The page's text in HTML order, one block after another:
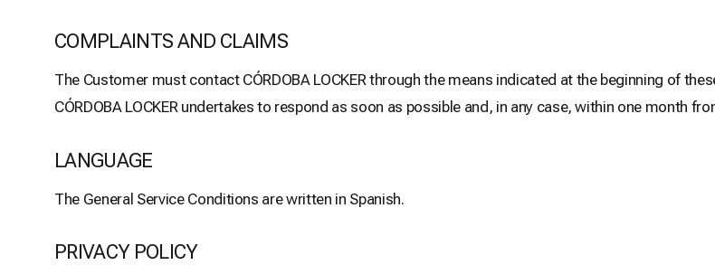
COMPLAINTS AND CLAIMS
The Customer must contact CÓRDOBA LOCKER through the means indicated at the beginning of
CÓRDOBA LOCKER undertakes to respond as soon as possible and, in any case, within one month
LANGUAGE
The General Service Conditions are written in Spanish.
PRIVACY POLICY